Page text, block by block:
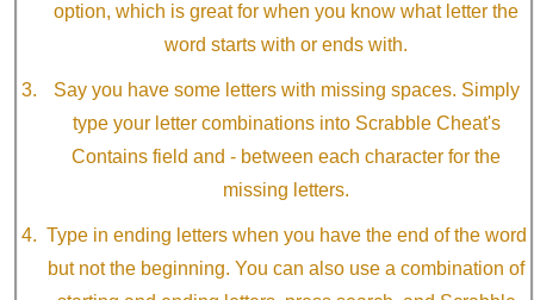
option, which is great for when you know what letter the
word starts with or ends with.
Say you have some letters with missing spaces. Simply
type your letter combinations into Scrabble Cheat's
Contains field and - between each character for the
missing letters.
Type in ending letters when you have the end of the word
but not the beginning. You can also use a combination of